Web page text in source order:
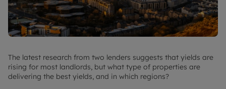
The latest research from two lenders suggests that yields are
rising for most landlords, but what type of properties are
delivering the best yields, and in which regions?